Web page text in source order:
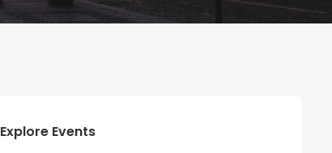
Explore Events